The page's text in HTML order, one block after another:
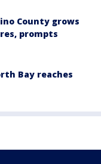
County grows
prompts
Bay reaches